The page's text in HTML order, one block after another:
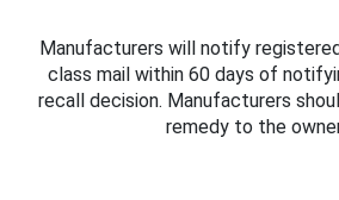
Manufacturers will notify
class mail within 60 days of
recall decision. Manufacturers
remedy to the